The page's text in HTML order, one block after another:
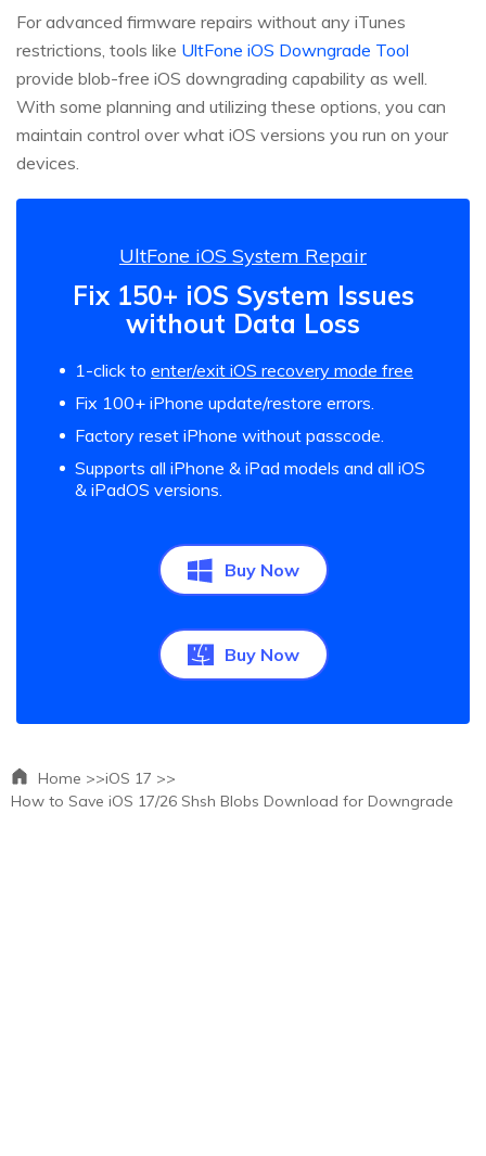
For advanced firmware repairs without any iTunes
restrictions, tools like UltFone iOS Downgrade Tool
provide blob-free iOS downgrading capability as well.
With some planning and utilizing these options, you can
maintain control over what iOS versions you run on your
devices.
UltFone iOS System Repair
Fix 150+ iOS System Issues
without Data Loss
1-click to enter/exit iOS recovery mode free
Fix 100+ iPhone update/restore errors.
Factory reset iPhone without passcode.
Supports all iPhone & iPad models and all iOS
& iPadOS versions.
Buy Now
Buy Now
Home >>iOS 17 >>
How to Save iOS 17/26 Shsh Blobs Download for Downgrade